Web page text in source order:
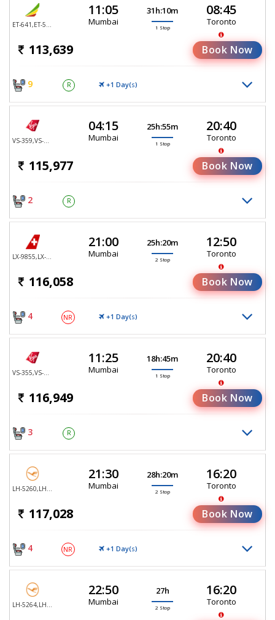
11:05
Mumbai
31h:10m
1 Stop
08:45
Toronto
113,639 Book Now
9 R +1 Day(S)
04:15
Mumbai
25h:55m
1 Stop
20:40
Toronto
115,977 Book Now
2 R
21:00
Mumbai
25h:20m
2 Stop
12:50
Toronto
116,058 Book Now
4 NR +1 Day(S)
11:25
Mumbai
18h:45m
1 Stop
20:40
Toronto
116,949 Book Now
3 R
21:30
Mumbai
28h:20m
2 Stop
16:20
Toronto
117,028 Book Now
4 NR +1 Day(S)
22:50
Mumbai
27h
2 Stop
16:20
Toronto